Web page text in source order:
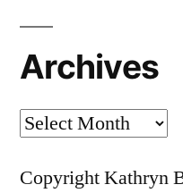
Archives
Archives
Copyright Kathryn